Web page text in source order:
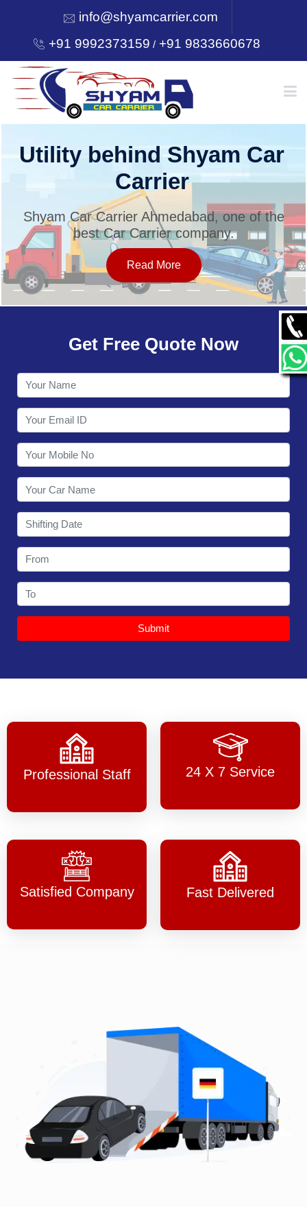
info@shyamcarrier.com
+91 9992373159 /+91 9833660678
HOME
SERVICES
OUR NETWORK
CONTACT
Utility behind Shyam Car
Carrier
Shyam Car Carrier Ahmedabad, one of the
best Car Carrier company.
Read More
Get Free Quote Now
Submit
Professional Staff 24 X 7 Service
Satisfied Company Fast Delivered